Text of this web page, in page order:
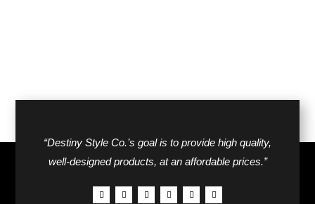
“Destiny Style Co.’s goal is to provide high quality,
well-designed products, at an affordable prices.”